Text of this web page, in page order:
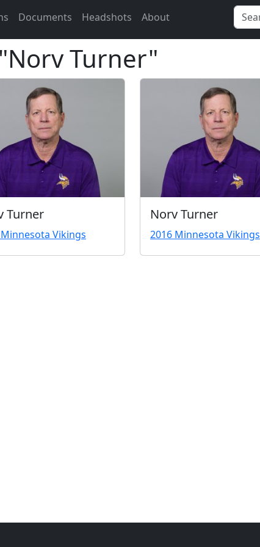
Documents Headshots About
Turner"
Turner
Vikings
Norv Turner
2016 Minnesota Vikings